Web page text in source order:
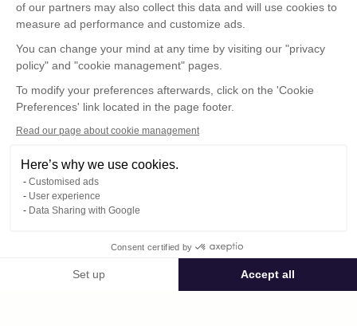
of our partners may also collect this data and will use cookies to
measure ad performance and customize ads.
You can change your mind at any time by visiting our "privacy
policy" and "cookie management" pages.
To modify your preferences afterwards, click on the 'Cookie
Preferences' link located in the page footer.
Read our page about cookie management
Here’s why we use cookies.
Customised ads
User experience
Data Sharing with Google
Consent certified by
Set up Accept all
Confidentiality Policy